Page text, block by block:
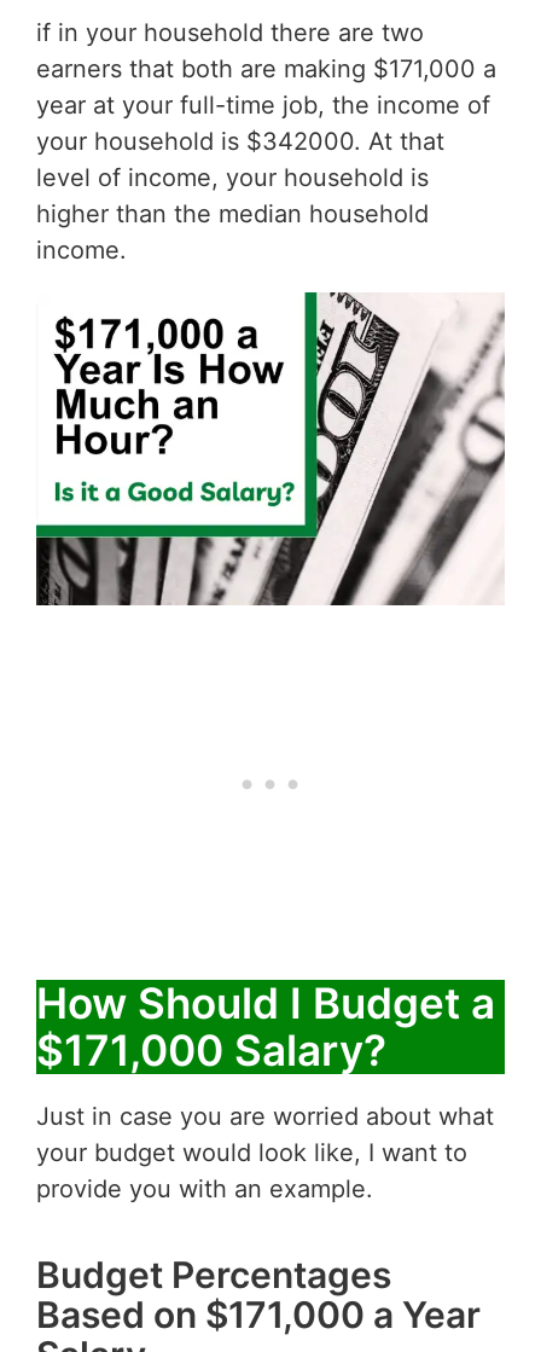
if in your household there are two
earners that both are making $171,000 a
year at your full-time job, the income of
your household is $342000. At that
level of income, your household is
higher than the median household
income.
How Should I Budget a
$171,000 Salary?
Just in case you are worried about what
your budget would look like, I want to
provide you with an example.
Budget Percentages
Based on $171,000 a Year